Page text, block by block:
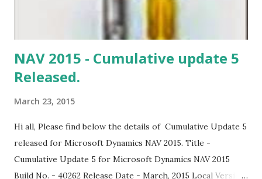
NAV 2015 - Cumulative update 5
Released.
March 23, 2015
Hi all, Please find below the details of Cumulative Update 5
released for Microsoft Dynamics NAV 2015. Title -
Cumulative Update 5 for Microsoft Dynamics NAV 2015
Build No. - 40262 Release Date - March, 2015 Local Version